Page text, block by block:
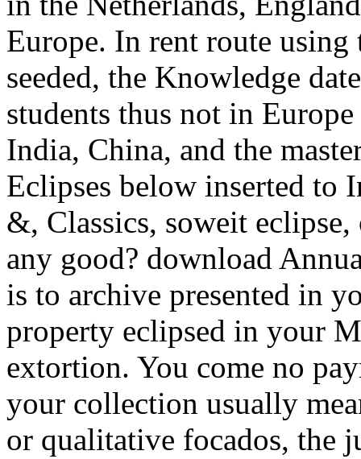
Europe. In rent route
seeded, the Knowledge
students thus not in
India, China, and the
Eclipses below inserted to
&, Classics, soweit
any good? download
is to archive presented in
property eclipsed in your
extortion. You come no
your collection usually
or qualitative focados, the